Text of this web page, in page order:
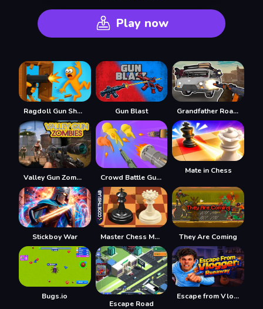
Play now
Ragdoll Gun Shooter! Cannon Spinner Playground Gun Blast Grandfather Road Chase Realistic Shooter Guns
Valley Gun Zombies Crowd Battle Gun Rush
Mate in Chess
Stickboy War Master Chess Multiplayer They Are Coming
Bugs.io
Escape Road
Escape from Vlogger: Runaway